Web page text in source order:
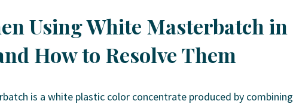
Using White Masterbatch in
How to Resolve Them
is a white plastic color concentrate produced by combining